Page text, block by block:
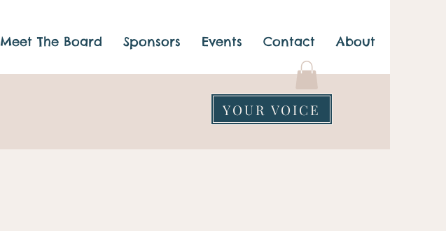
Meet The Board Sponsors Events Contact About
YOUR VOICE